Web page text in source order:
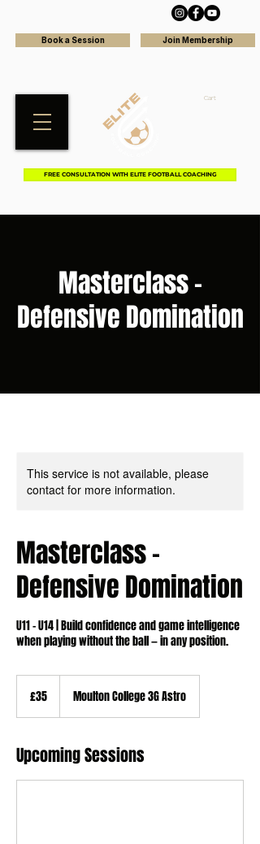
Book a Session Join Membership
Cart
FREE CONSULTATION WITH ELITE FOOTBALL COACHING
Masterclass -
Defensive Domination
This service is not available, please
contact for more information.
Masterclass -
Defensive Domination
U11 - U14 | Build confidence and game intelligence
when playing without the ball — in any position.
pounds
£35 Moulton College 3G Astro
Upcoming Sessions